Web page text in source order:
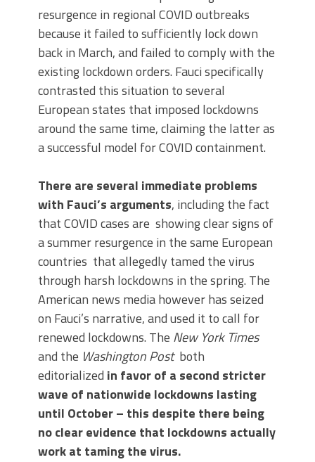
resurgence in regional COVID outbreaks
because it failed to sufficiently lock down
back in March, and failed to comply with the
existing lockdown orders. Fauci specifically
contrasted this situation to several
European states that imposed lockdowns
around the same time, claiming the latter as
a successful model for COVID containment.
There are several immediate problems
with Fauci’s arguments, including the fact
that COVID cases are showing clear signs of
a summer resurgence in the same European
countries that allegedly tamed the virus
through harsh lockdowns in the spring. The
American news media however has seized
on Fauci’s narrative, and used it to call for
renewed lockdowns. The New York Times
and the Washington Postboth
editorialized in favor of a second stricter
wave of nationwide lockdowns lasting
until October – this despite there being
no clear evidence that lockdowns actually
work at taming the virus.